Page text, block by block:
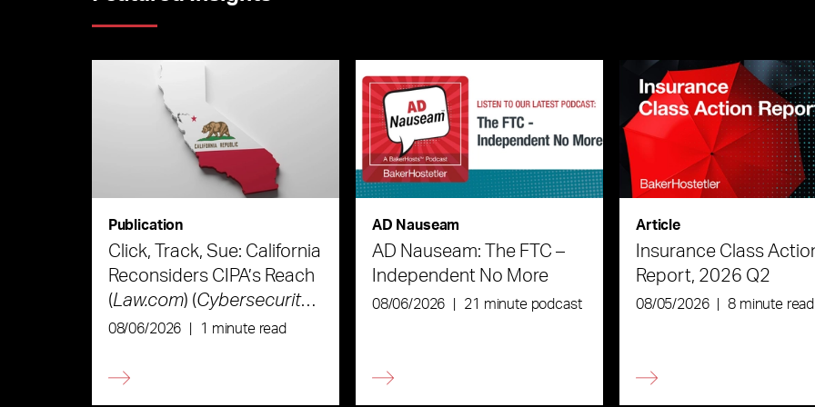
Publication
Click, Track, Sue: California
Reconsiders CIPA’s Reach
(Law.com) (Cybersecurity
Law & Strategy)
08/06/2026 1 minute read
AD Nauseam
AD Nauseam: The FTC –
Independent No More
08/06/2026 21 minute podcast
Article
Insurance Class
Report, 2026 Q2
08/05/2026 8 minute read